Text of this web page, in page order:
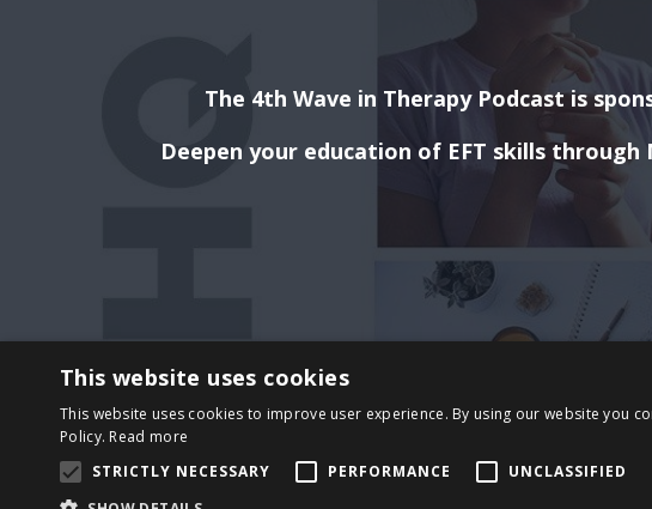
The 4th Wave in Therapy Podcast is
Deepen your education of EFT skills
© 2026
This website uses cookies
This website uses cookies to improve user experience. By using our website you
Policy. Read more
STRICTLY NECESSARY
PERFORMANCE
UNCLASSIFIED